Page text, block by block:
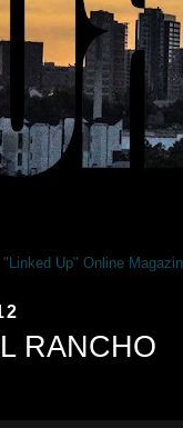
"Linked Up" Online
RANCHO